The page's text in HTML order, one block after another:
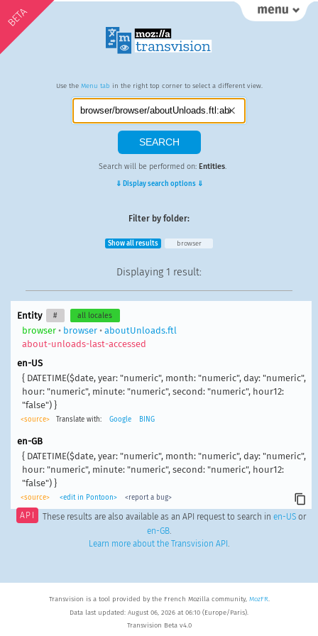
BETA
Use the Menu tab in the right top corner to select a different view.
Search will be performed on: Entities.
⇓ Display search options ⇓
Filter by folder:
Show all results browser
Displaying 1 result:
Entity # all locales
browser• browser• aboutUnloads.ftl
about-unloads-last-accessed
en-US
{ DATETIME($date, year: "numeric", month: "numeric", day: "numeric",
hour: "numeric", minute: "numeric", second: "numeric", hour12:
"false") }
<source> Translate with: Google BING
en-GB
{ DATETIME($date, year: "numeric", month: "numeric", day: "numeric",
hour: "numeric", minute: "numeric", second: "numeric", hour12:
"false") }
<source> <edit in Pontoon> <report a bug>
API These results are also available as an API request to search in en-USor
en-GB.
Learn more about the Transvision API .
Transvision is a tool provided by the French Mozilla community, MozFR.
Data last updated: August 06, 2026 at 06:10 (Europe/Paris).
Transvision Beta v4.0